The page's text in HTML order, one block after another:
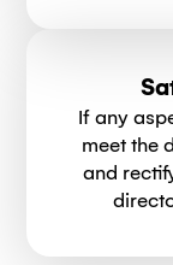
If any
meet the
and